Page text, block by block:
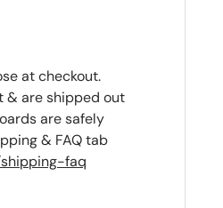
at checkout.
& are shipped out
are safely
& FAQ tab
faq